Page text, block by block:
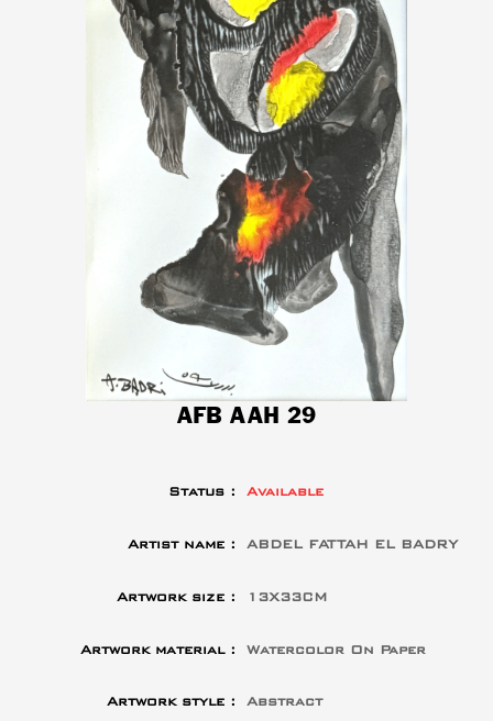
AFB AAH 29
Status : Available
Artist name : ABDEL FATTAH EL BADRY
Artwork size : 13X33CM
Artwork material : Watercolor On Paper
Artwork style : Abstract